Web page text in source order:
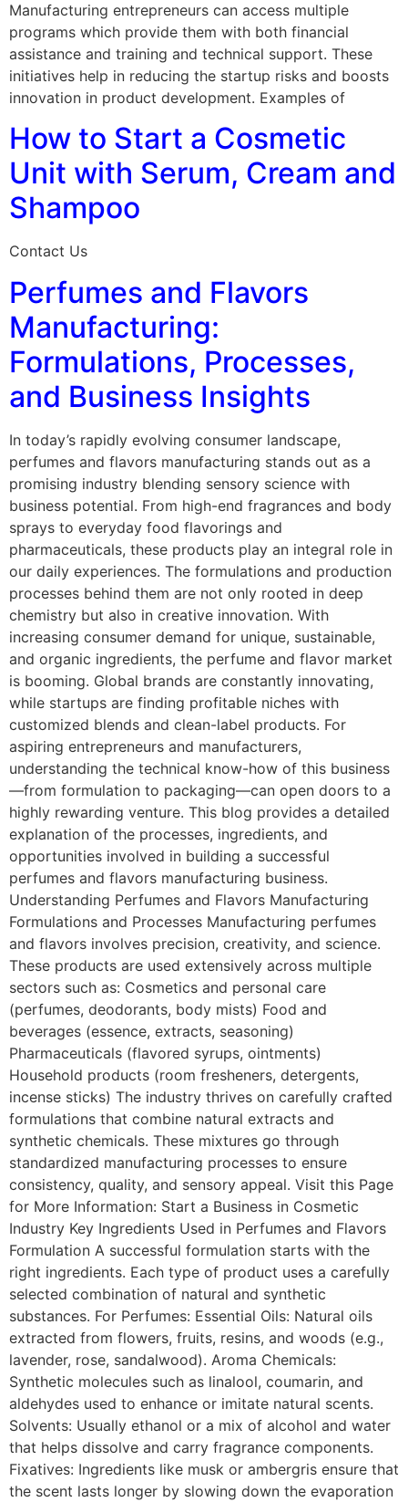
Manufacturing entrepreneurs can access multiple
programs which provide them with both financial
assistance and training and technical support. These
initiatives help in reducing the startup risks and boosts
innovation in product development. Examples of
How to Start a Cosmetic
Unit with Serum, Cream and
Shampoo
Contact Us
Perfumes and Flavors
Manufacturing:
Formulations, Processes,
and Business Insights
In today’s rapidly evolving consumer landscape,
perfumes and flavors manufacturing stands out as a
promising industry blending sensory science with
business potential. From high-end fragrances and body
sprays to everyday food flavorings and
pharmaceuticals, these products play an integral role in
our daily experiences. The formulations and production
processes behind them are not only rooted in deep
chemistry but also in creative innovation. With
increasing consumer demand for unique, sustainable,
and organic ingredients, the perfume and flavor market
is booming. Global brands are constantly innovating,
while startups are finding profitable niches with
customized blends and clean-label products. For
aspiring entrepreneurs and manufacturers,
understanding the technical know-how of this business
—from formulation to packaging—can open doors to a
highly rewarding venture. This blog provides a detailed
explanation of the processes, ingredients, and
opportunities involved in building a successful
perfumes and flavors manufacturing business.
Understanding Perfumes and Flavors Manufacturing
Formulations and Processes Manufacturing perfumes
and flavors involves precision, creativity, and science.
These products are used extensively across multiple
sectors such as: Cosmetics and personal care
(perfumes, deodorants, body mists) Food and
beverages (essence, extracts, seasoning)
Pharmaceuticals (flavored syrups, ointments)
Household products (room fresheners, detergents,
incense sticks) The industry thrives on carefully crafted
formulations that combine natural extracts and
synthetic chemicals. These mixtures go through
standardized manufacturing processes to ensure
consistency, quality, and sensory appeal. Visit this Page
for More Information: Start a Business in Cosmetic
Industry Key Ingredients Used in Perfumes and Flavors
Formulation A successful formulation starts with the
right ingredients. Each type of product uses a carefully
selected combination of natural and synthetic
substances. For Perfumes: Essential Oils: Natural oils
extracted from flowers, fruits, resins, and woods (e.g.,
lavender, rose, sandalwood). Aroma Chemicals:
Synthetic molecules such as linalool, coumarin, and
aldehydes used to enhance or imitate natural scents.
Solvents: Usually ethanol or a mix of alcohol and water
that helps dissolve and carry fragrance components.
Fixatives: Ingredients like musk or ambergris ensure that
the scent lasts longer by slowing down the evaporation